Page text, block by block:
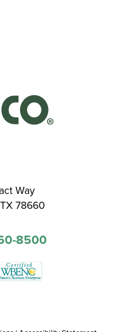
Way
78660
8500